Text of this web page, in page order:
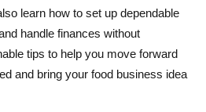
Sourcing Strategies
for Perishables
to Sell Food Online
Story
learn how to set up dependable
handle finances without
tips to help you move forward
and bring your food business idea